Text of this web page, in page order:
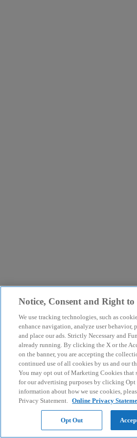
Notice, Consent and Right
We use tracking technologies, such as
enhance navigation, analyze user behavior,
and place our ads. Strictly Necessary and
already running. By clicking the X or the
on the banner, you are accepting the
continued use of all cookies by us and our
You may opt out of Marketing Cookies that
for our advertising purposes by clicking Opt
information about how we use cookies,
Privacy Statement. Online Privacy
Opt Out